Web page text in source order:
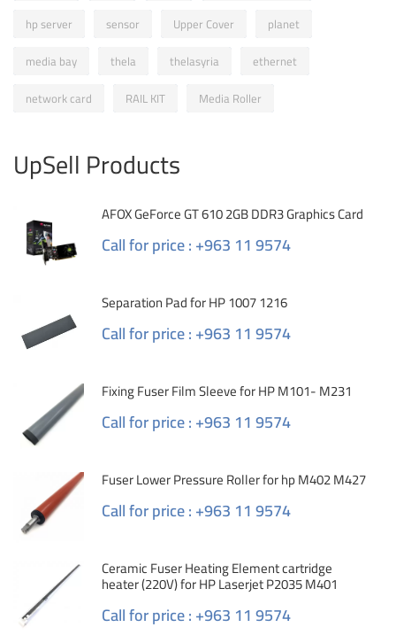
hp server sensor Upper Cover
planet
media bay
thela thelasyria
ethernet
network card
RAIL KIT Media Roller
UpSell Products
AFOX GeForce GT 610 2GB DDR3 Graphics Card
Call for price : +963 11 9574
Separation Pad for HP 1007 1216
Call for price : +963 11 9574
Fixing Fuser Film Sleeve for HP M101- M231
Call for price : +963 11 9574
Fuser Lower Pressure Roller for hp M402 M427
Call for price : +963 11 9574
Ceramic Fuser Heating Element cartridge
heater (220V) for HP Laserjet P2035 M401
Call for price : +963 11 9574